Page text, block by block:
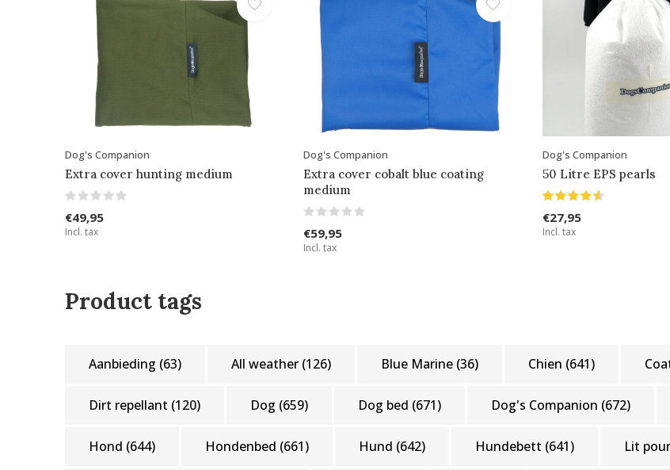
Dog's Companion
Extra cover hunting medium
€49,95
Incl. tax
Dog's Companion
Extra cover cobalt blue coating
medium
€59,95
Incl. tax
Dog's Companion
50 Litre EPS pearls
€27,95
Incl. tax
Product tags
Aanbieding (63) All weather (126) Blue Marine (36) Chien (641)
Dirt repellant (120) Dog (659) Dog bed (671) Dog's Companion (672)
Hond (644) Hondenbed (661) Hund (642) Hundebett (641) Lit